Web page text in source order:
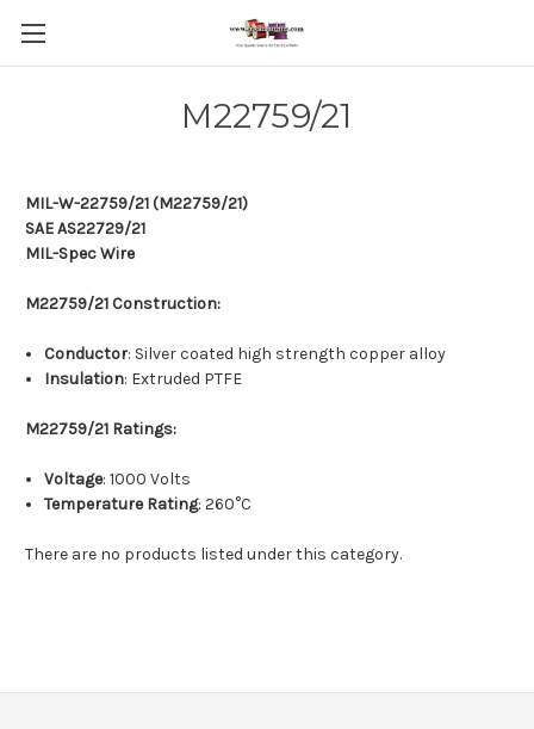
M22759/21
MIL-W-22759/21 (M22759/21)
SAE AS22729/21
MIL-Spec Wire
M22759/21 Construction:
Conductor: Silver coated high strength copper alloy
Insulation: Extruded PTFE
M22759/21 Ratings:
Voltage: 1000 Volts
Temperature Rating: 260°C
There are no products listed under this category.